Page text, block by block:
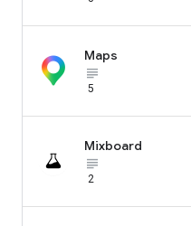
Maps
subject_black
5
Mixboard
subject_black
2